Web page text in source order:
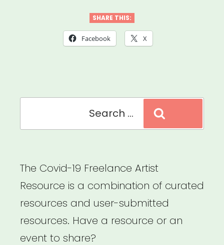
Desert
X
SHARE THIS:
Facebook X
The Covid-19 Freelance Artist
Resource is a combination of curated
resources and user-submitted
resources. Have a resource or an
event to share?